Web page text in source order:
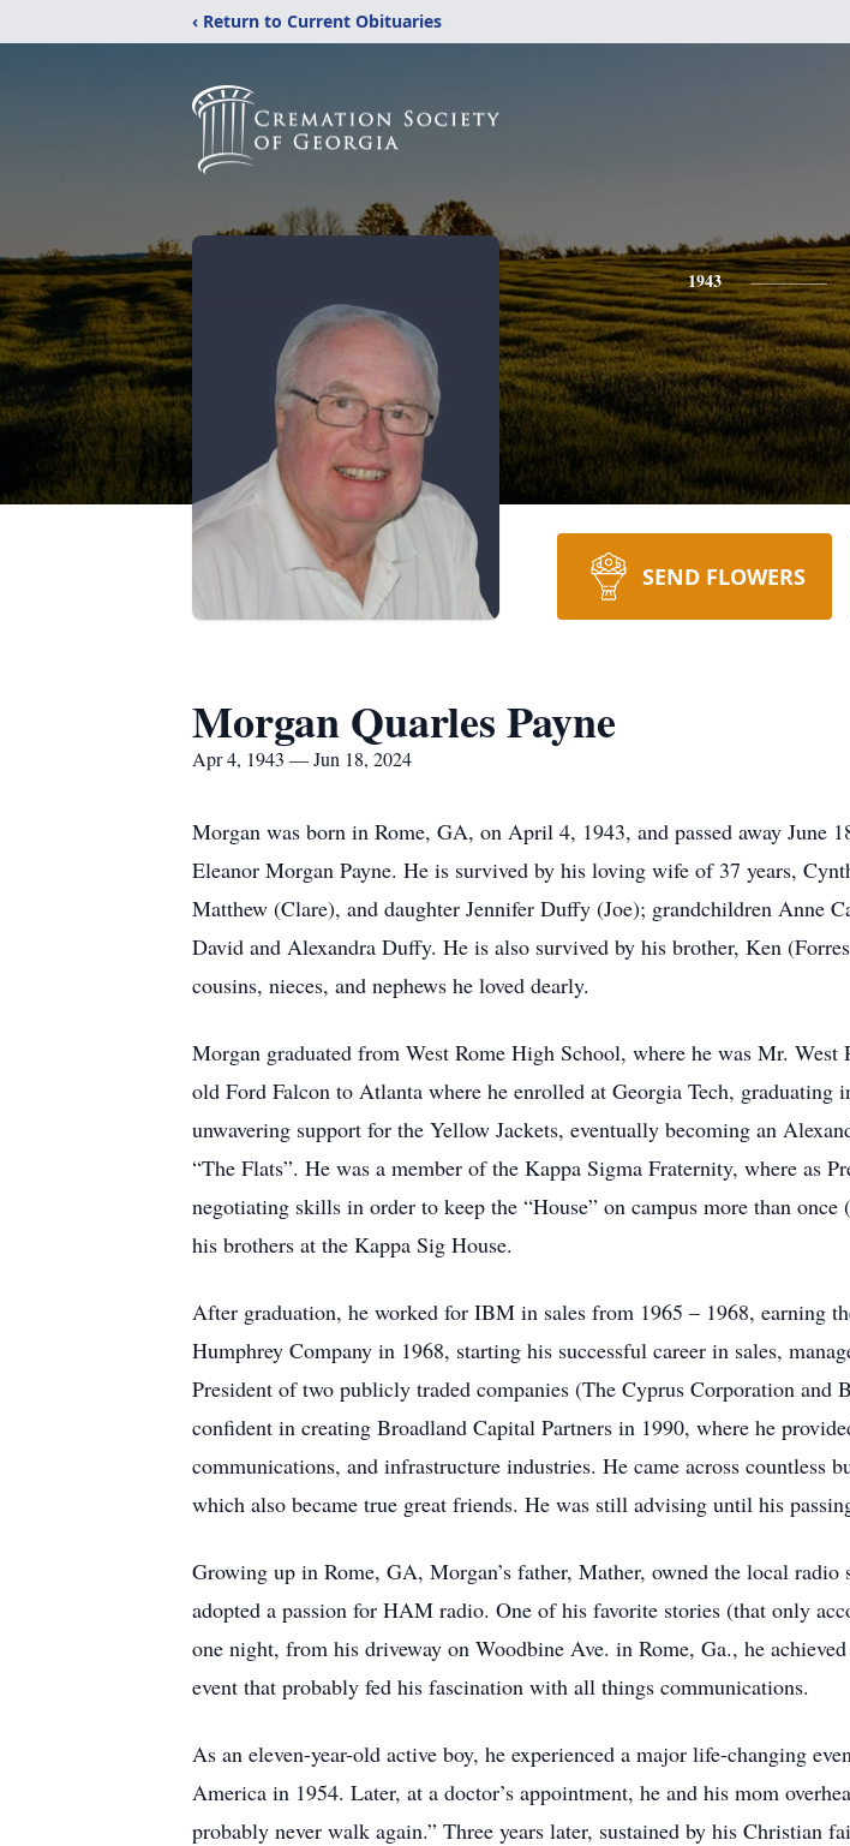
‹ Return to Current Obituaries
1943
SEND FLOWERS
Morgan Quarles Payne
Apr 4, 1943 — Jun 18, 2024
Morgan was born in Rome, GA, on April 4, 1943, and passed away June
Eleanor Morgan Payne. He is survived by his loving wife of 37 years,
Matthew (Clare), and daughter Jennifer Duffy (Joe); grandchildren Anne
David and Alexandra Duffy. He is also survived by his brother, Ken
cousins, nieces, and nephews he loved dearly.
Morgan graduated from West Rome High School, where he was Mr.
old Ford Falcon to Atlanta where he enrolled at Georgia Tech,
unwavering support for the Yellow Jackets, eventually becoming an
“The Flats”. He was a member of the Kappa Sigma Fraternity, where as
negotiating skills in order to keep the “House” on campus more than
his brothers at the Kappa Sig House.
After graduation, he worked for IBM in sales from 1965 – 1968, earning
Humphrey Company in 1968, starting his successful career in sales,
President of two publicly traded companies (The Cyprus Corporation and
confident in creating Broadland Capital Partners in 1990, where he
communications, and infrastructure industries. He came across countless
which also became true great friends. He was still advising until his
Growing up in Rome, GA, Morgan’s father, Mather, owned the local
adopted a passion for HAM radio. One of his favorite stories (that only
one night, from his driveway on Woodbine Ave. in Rome, Ga., he
event that probably fed his fascination with all things communications.
As an eleven-year-old active boy, he experienced a major life-changing
America in 1954. Later, at a doctor’s appointment, he and his mom
probably never walk again.” Three years later, sustained by his Christian